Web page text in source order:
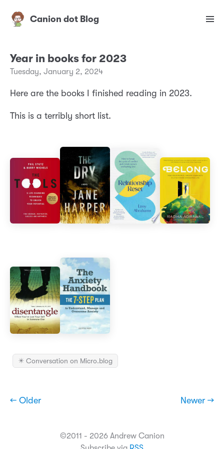
Canion dot Blog
Year in books for 2023
Tuesday, January 2, 2024
Here are the books I finished reading in 2023.
This is a terribly short list.
✴️ Conversation on Micro.blog
← Older Newer →
©2011 - 2026 Andrew Canion